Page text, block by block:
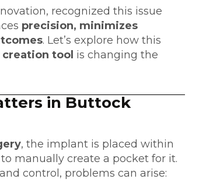
, recognized this issue
precision, minimizes
. Let’s explore how this
tool is changing the
in Buttock
, the implant is placed within
manually create a pocket for it.
control, problems can arise: